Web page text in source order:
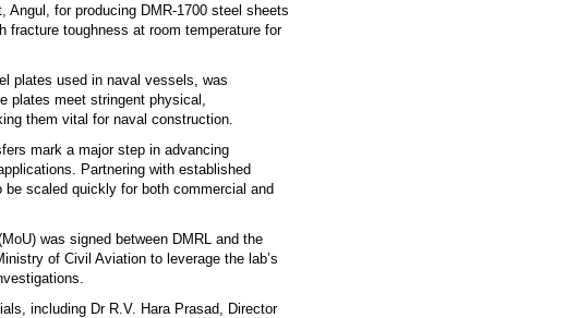
for producing DMR-1700 steel sheets
fracture toughness at room temperature for
plates used in naval vessels, was
plates meet stringent physical,
them vital for naval construction.
mark a major step in advancing
Partnering with established
scaled quickly for both commercial and
was signed between DMRL and the
of Civil Aviation to leverage the lab’s
including Dr R.V. Hara Prasad, Director